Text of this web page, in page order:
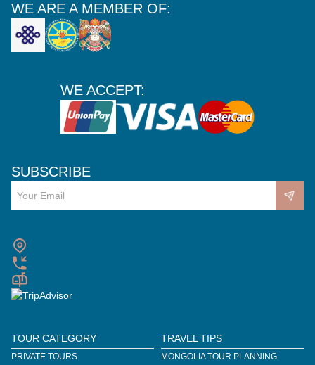
WE ARE A MEMBER OF:
WE ACCEPT:
SUBSCRIBE
TOUR CATEGORY
PRIVATE TOURS
TRAVEL TIPS
MONGOLIA TOUR PLANNING